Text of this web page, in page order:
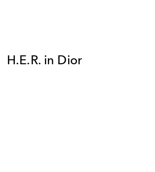
H.E.R. in Dior